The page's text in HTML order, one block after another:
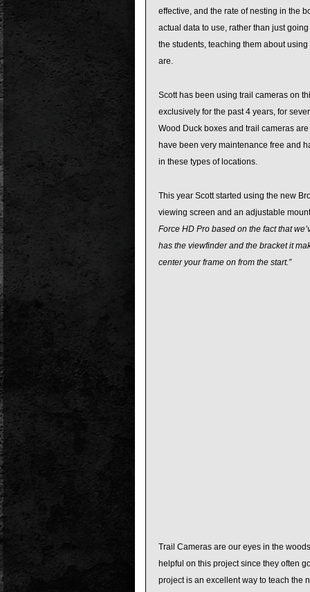
effective, and the rate of nesting in the
actual data to use, rather than just
the students, teaching them about
are.
Scott has been using trail cameras on
exclusively for the past 4 years, for
Wood Duck boxes and trail cameras
have been very maintenance free and
in these types of locations.
This year Scott started using the new
viewing screen and an adjustable
Force HD Pro based on the fact that
has the viewfinder and the bracket it
center your frame on from the start.”
Trail Cameras are our eyes in the
helpful on this project since they often
project is an excellent way to teach the